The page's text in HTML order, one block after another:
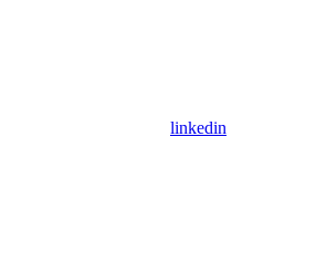
linkedin